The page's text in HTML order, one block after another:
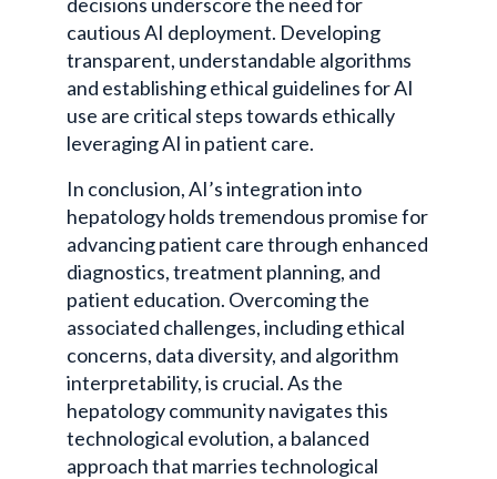
cautious AI deployment. Developing
transparent, understandable algorithms
and establishing ethical guidelines for AI
use are critical steps towards ethically
leveraging AI in patient care.
In conclusion, AI’s integration into
hepatology holds tremendous promise for
advancing patient care through enhanced
diagnostics, treatment planning, and
patient education. Overcoming the
associated challenges, including ethical
concerns, data diversity, and algorithm
interpretability, is crucial. As the
hepatology community navigates this
technological evolution, a balanced
approach that marries technological